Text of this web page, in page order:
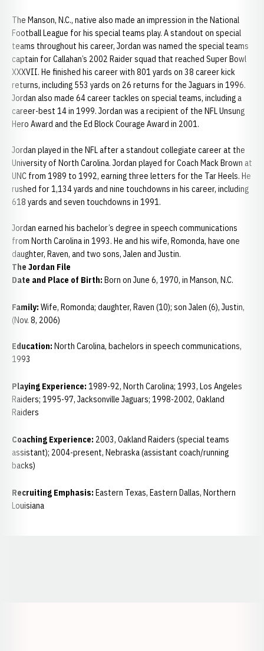
The Manson, N.C., native also made an impression in the National
Football League for his special teams play. A standout on special
teams throughout his career, Jordan was named the special teams
captain for Callahan’s 2002 Raider squad that reached Super Bowl
XXXVII. He finished his career with 801 yards on 38 career kick
returns, including 553 yards on 26 returns for the Jaguars in 1996.
Jordan also made 64 career tackles on special teams, including a
career-best 14 in 1999. Jordan was a recipient of the NFL Unsung
Hero Award and the Ed Block Courage Award in 2001.
Jordan played in the NFL after a standout collegiate career at the
University of North Carolina. Jordan played for Coach Mack Brown at
UNC from 1989 to 1992, earning three letters for the Tar Heels. He
rushed for 1,134 yards and nine touchdowns in his career, including
618 yards and seven touchdowns in 1991.
Jordan earned his bachelor’s degree in speech communications
from North Carolina in 1993. He and his wife, Romonda, have one
daughter, Raven, and two sons, Jalen and Justin.
The Jordan File
Date and Place of Birth: Born on June 6, 1970, in Manson, N.C.
Family: Wife, Romonda; daughter, Raven (10); son Jalen (6), Justin,
(Nov. 8, 2006)
Education: North Carolina, bachelors in speech communications,
1993
Playing Experience: 1989-92, North Carolina; 1993, Los Angeles
Raiders; 1995-97, Jacksonville Jaguars; 1998-2002, Oakland
Raiders
Coaching Experience: 2003, Oakland Raiders (special teams
assistant); 2004-present, Nebraska (assistant coach/running
backs)
Recruiting Emphasis: Eastern Texas, Eastern Dallas, Northern
Louisiana